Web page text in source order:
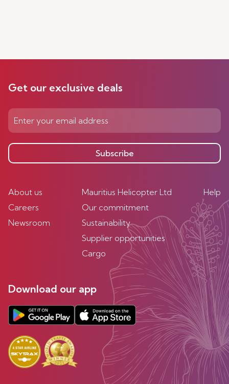
Get our exclusive deals
Subscribe
About us
Careers
Newsroom
Mauritius Helicopter Ltd
Our commitment
Sustainability
Supplier opportunities
Cargo
Help
Download our app